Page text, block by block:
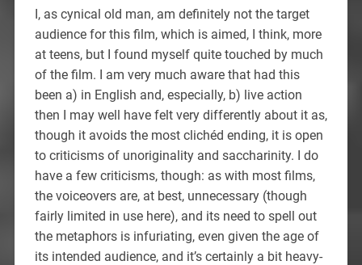
I, as cynical old man, am definitely not the target
audience for this film, which is aimed, I think, more
at teens, but I found myself quite touched by much
of the film. I am very much aware that had this
been a) in English and, especially, b) live action
then I may well have felt very differently about it as,
though it avoids the most clichéd ending, it is open
to criticisms of unoriginality and saccharinity. I do
have a few criticisms, though: as with most films,
the voiceovers are, at best, unnecessary (though
fairly limited in use here), and its need to spell out
the metaphors is infuriating, even given the age of
its intended audience, and it’s certainly a bit heavy-